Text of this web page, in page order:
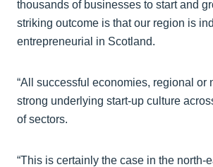
thousands of businesses to start and
striking outcome is that our region is
entrepreneurial in Scotland.
“All successful economies, regional or
strong underlying start-up culture
of sectors.
“This is certainly the case in the north-